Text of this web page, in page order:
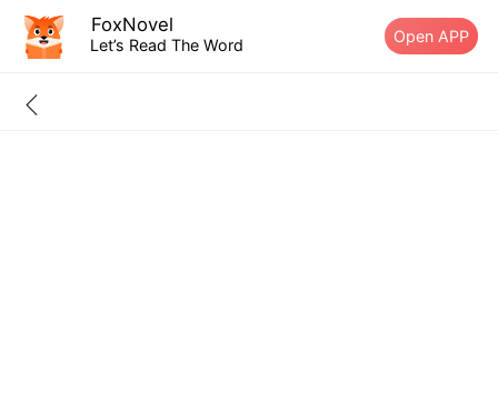
FoxNovel
Let’s Read The Word Open APP